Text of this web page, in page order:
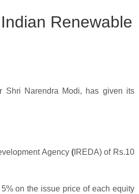
Renewable
Shri Narendra Modi, has given its
Agency( IREDA) of Rs.10
on the issue price of each equity